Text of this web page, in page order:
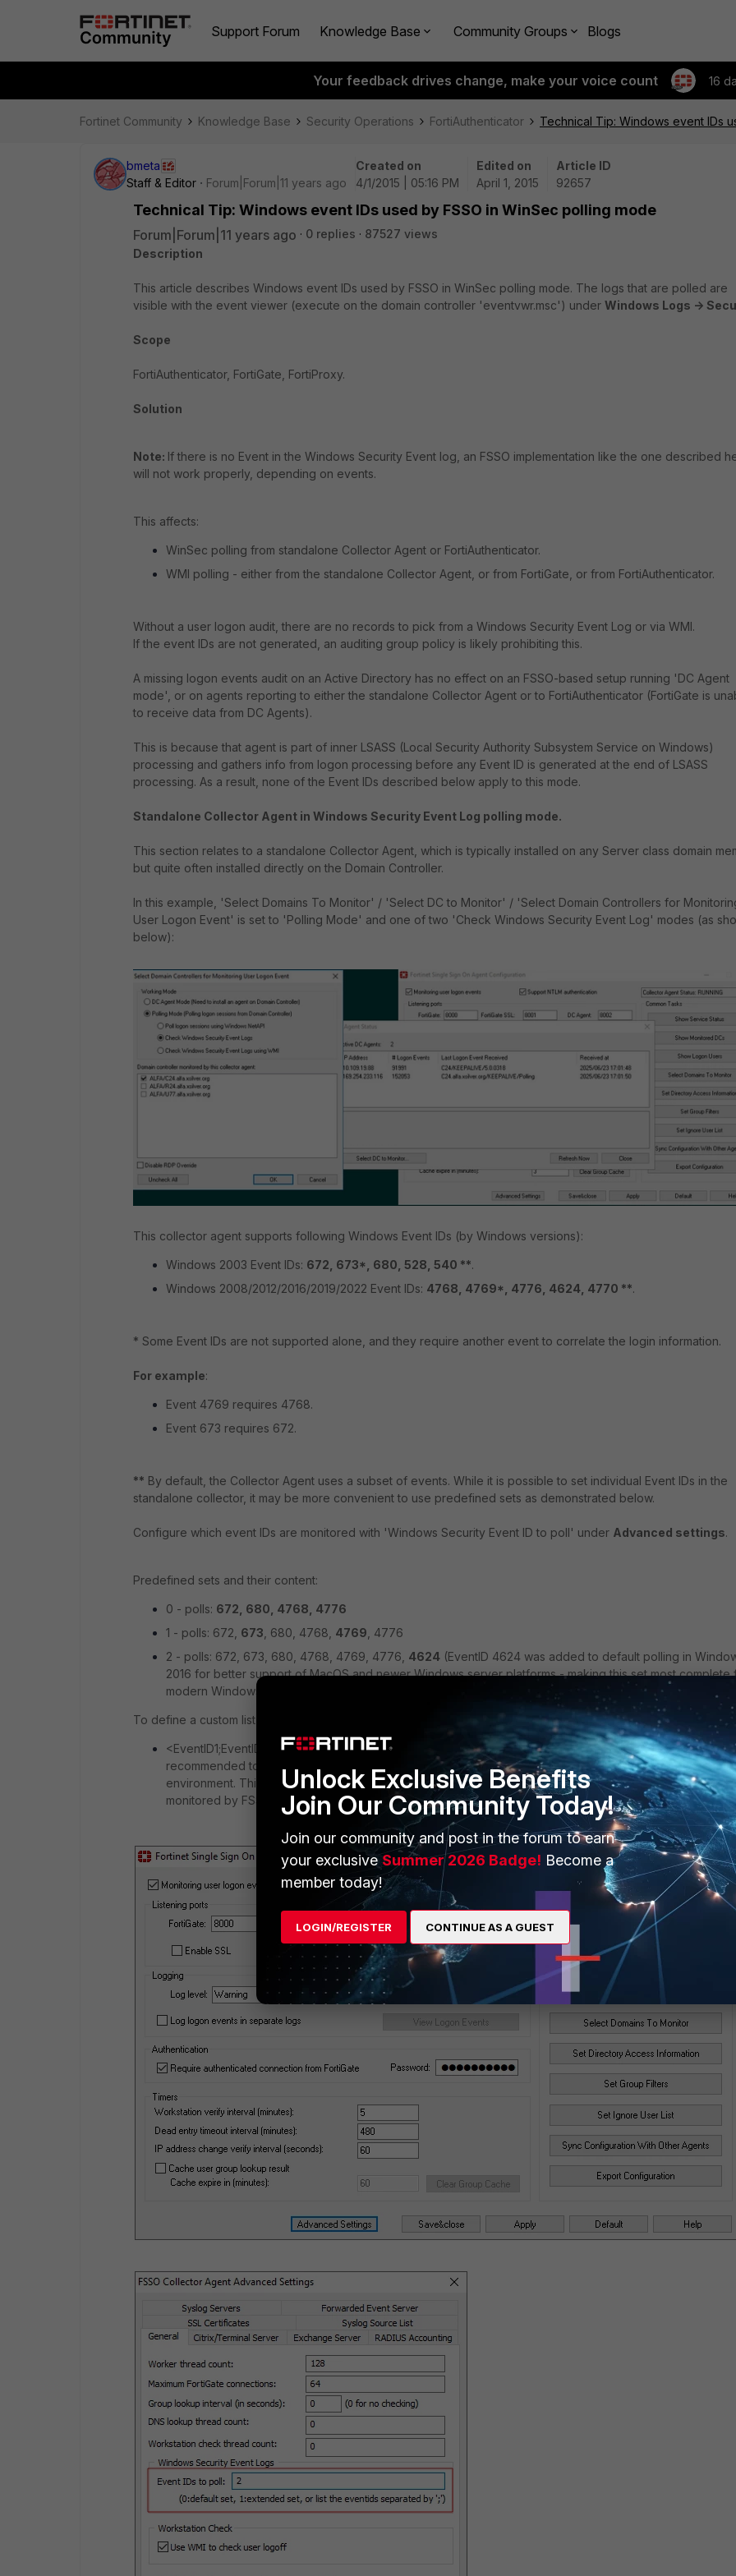
Support Forum Knowledge Base Community Groups Blogs
Your feedback drives change, make your voice count 16
Fortinet Community Knowledge Base Security Operations FortiAuthenticator Technical Tip: Windows event IDs
bmeta
Staff & Editor
Forum|Forum|11 years ago
Created on
4/1/2015 | 05:16 PM
Edited on
April 1, 2015
Article ID
92657
Technical Tip: Windows event IDs used by FSSO in WinSec polling mode
Forum|Forum|11 years ago 0 replies
87527 views
Description
This article describes Windows event IDs used by FSSO in WinSec polling mode. The logs that are polled are
visible with the event viewer (execute on the domain controller 'eventvwr.msc') under Windows Logs ->
Scope
FortiAuthenticator, FortiGate, FortiProxy.
Solution
Note: If there is no Event in the Windows Security Event log, an FSSO implementation like the one described
will not work properly, depending on events.
This affects:
WinSec polling from standalone Collector Agent or FortiAuthenticator.
WMI polling - either from the standalone Collector Agent, or from FortiGate, or from FortiAuthenticator.
Without a user logon audit, there are no records to pick from a Windows Security Event Log or via WMI.
If the event IDs are not generated, an auditing group policy is likely prohibiting this.
A missing logon events audit on an Active Directory has no effect on an FSSO-based setup running 'DC Agent
mode', or on agents reporting to either the standalone Collector Agent or to FortiAuthenticator (FortiGate is
to receive data from DC Agents).
This is because that agent is part of inner LSASS (Local Security Authority Subsystem Service on Windows)
processing and gathers info from logon processing before any Event ID is generated at the end of LSASS
processing. As a result, none of the Event IDs described below apply to this mode.
Standalone Collector Agent in Windows Security Event Log polling mode.
This section relates to a standalone Collector Agent, which is typically installed on any Server class domain
but quite often installed directly on the Domain Controller.
In this example, 'Select Domains To Monitor' / 'Select DC to Monitor' / 'Select Domain Controllers for
User Logon Event' is set to 'Polling Mode' and one of two 'Check Windows Security Event Log' modes (as
below):
This collector agent supports following Windows Event IDs (by Windows versions):
Windows 2003 Event IDs: 672, 673*, 680, 528, 540 **.
Windows 2008/2012/2016/2019/2022 Event IDs: 4768, 4769*, 4776, 4624, 4770 **.
* Some Event IDs are not supported alone, and they require another event to correlate the login information.
For example:
Event 4769 requires 4768.
Event 673 requires 672.
** By default, the Collector Agent uses a subset of events. While it is possible to set individual Event IDs in the
standalone collector, it may be more convenient to use predefined sets as demonstrated below.
Configure which event IDs are monitored with 'Windows Security Event ID to poll' under Advanced settings.
Predefined sets and their content:
0 - polls: 672, 680, 4768, 4776
1 - polls: 672, 673, 680, 4768, 4769, 4776
2 - polls: 672, 673, 680, 4768, 4769, 4776, 4624 (EventID 4624 was added to default polling in
2016 for better support of MacOS and newer Windows server platforms - making this set most complete
modern Windows Server versions).
To define a custom list of Windows Event IDs to use, use this format:
<EventID1;EventID2;...;EventIDn>: polls info from specific Event ID or IDs e.g. 4768;4769;4624. It is
recommended to use this format to limit the event IDs to only those that are needed in specific
environment. This cannot be generalized to a recommended set, because it depends on the
monitored by FSSO.
Unlock Exclusive Benefits
Join Our Community Today!
Join our community and post in the forum to earn
your exclusiveSummer 2026 Badge! Become a
member today!
LOGIN/REGISTER CONTINUE AS A GUEST